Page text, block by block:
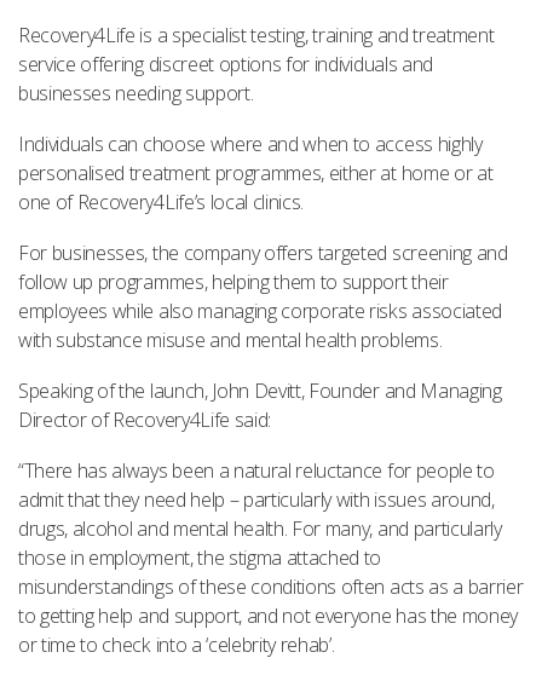
Recovery4Life is a specialist testing, training and treatment
service offering discreet options for individuals and
businesses needing support.
Individuals can choose where and when to access highly
personalised treatment programmes, either at home or at
one of Recovery4Life’s local clinics.
For businesses, the company offers targeted screening and
follow up programmes, helping them to support their
employees while also managing corporate risks associated
with substance misuse and mental health problems.
Speaking of the launch, John Devitt, Founder and Managing
Director of Recovery4Life said:
“There has always been a natural reluctance for people to
admit that they need help – particularly with issues around,
drugs, alcohol and mental health. For many, and particularly
those in employment, the stigma attached to
misunderstandings of these conditions often acts as a barrier
to getting help and support, and not everyone has the money
or time to check into a ‘celebrity rehab’.